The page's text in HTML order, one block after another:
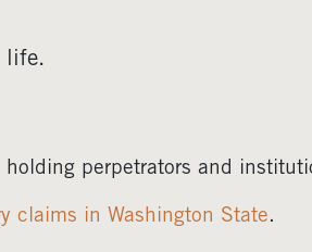
life.
perpetrators and
claims in Washington State.